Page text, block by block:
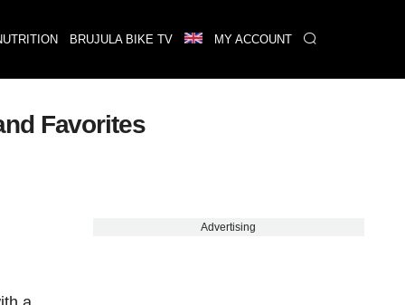
BRUJULA BIKE TV MY ACCOUNT
Favorites
Advertising